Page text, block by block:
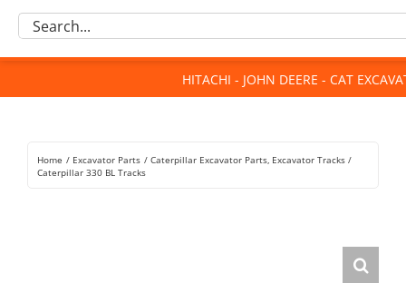
Excavator Parts
Component Request
For Sale
Rentals
Search
HITACHI - JOHN DEERE - CAT
Home Excavator Parts Caterpillar Excavator Parts Excavator Tracks
Caterpillar 330 BL Tracks